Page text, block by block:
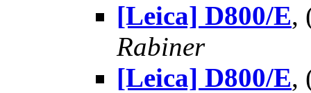
[Leica] D800/E,
Rabiner
[Leica] D800/E,